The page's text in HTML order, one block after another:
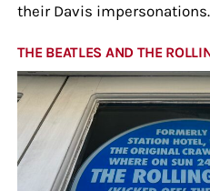
their Davis impersonations.
THE BEATLES AND THE